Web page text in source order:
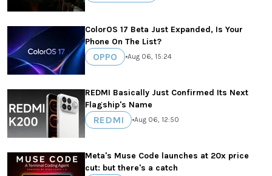
ColorOS 17 Beta Just Expanded, Is Your
Phone On The List?
OPPO •Aug 06, 15:24
REDMI Basically Just Confirmed Its Next
Flagship's Name
REDMI •Aug 06, 12:50
Meta's Muse Code launches at 20x price
cut: but there's a catch